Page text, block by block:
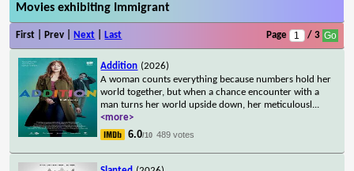
Movies exhibiting Immigrant
First | Prev | Next Last Page / 3
Addition (2026)
A woman counts everything because numbers hold her
world together, but when a chance encounter with a
man turns her world upside down, her meticulousl ...
<more>
6.0/10 489 votes